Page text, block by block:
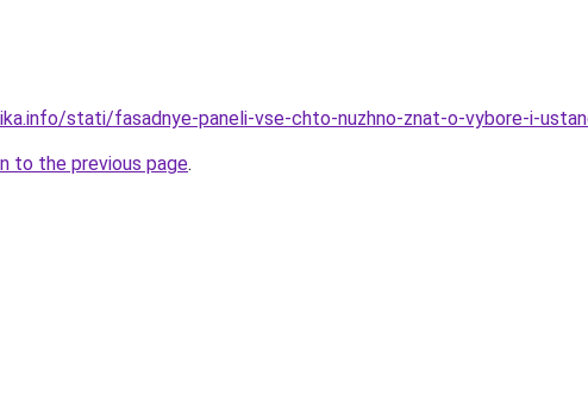
stati/fasadnye-paneli-vse-chto-nuzhno-znat-o-vybore-i-
to the previous page.